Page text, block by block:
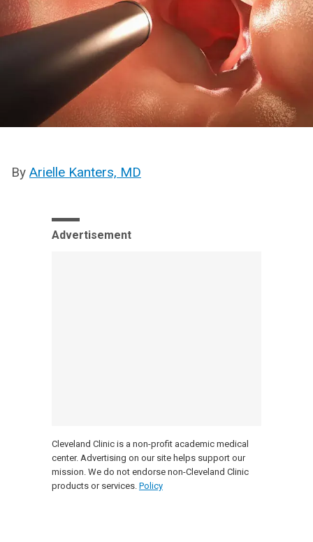
By Arielle Kanters, MD
Advertisement
Cleveland Clinic is a non-profit academic medical
center. Advertising on our site helps support our
mission. We do not endorse non-Cleveland Clinic
products or services. Policy